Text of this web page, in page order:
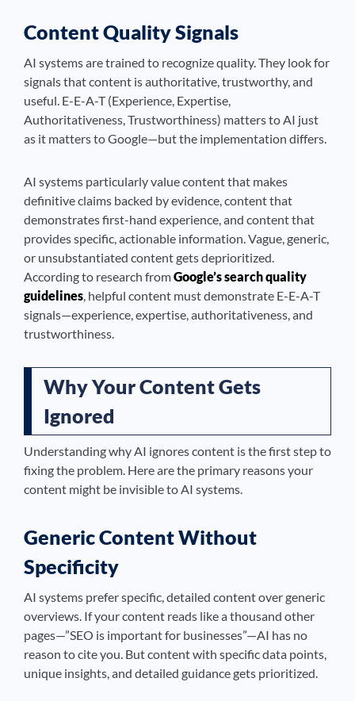
Content Quality Signals
AI systems are trained to recognize quality. They look for
signals that content is authoritative, trustworthy, and
useful. E-E-A-T (Experience, Expertise,
Authoritativeness, Trustworthiness) matters to AI just
as it matters to Google—but the implementation differs.
AI systems particularly value content that makes
definitive claims backed by evidence, content that
demonstrates first-hand experience, and content that
provides specific, actionable information. Vague, generic,
or unsubstantiated content gets deprioritized.
According to research fromGoogle’s search quality
guidelines, helpful content must demonstrate E-E-A-T
signals—experience, expertise, authoritativeness, and
trustworthiness.
Why Your Content Gets
Ignored
Understanding why AI ignores content is the first step to
fixing the problem. Here are the primary reasons your
content might be invisible to AI systems.
Generic Content Without
Specificity
AI systems prefer specific, detailed content over generic
overviews. If your content reads like a thousand other
pages—”SEO is important for businesses”—AI has no
reason to cite you. But content with specific data points,
unique insights, and detailed guidance gets prioritized.